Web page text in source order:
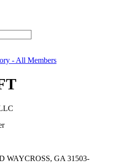
- All Members
WAYCROSS, GA 31503-